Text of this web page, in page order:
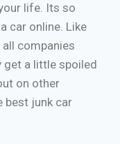
life. Its so
car online. Like
all companies
get a little spoiled
on other
best junk car